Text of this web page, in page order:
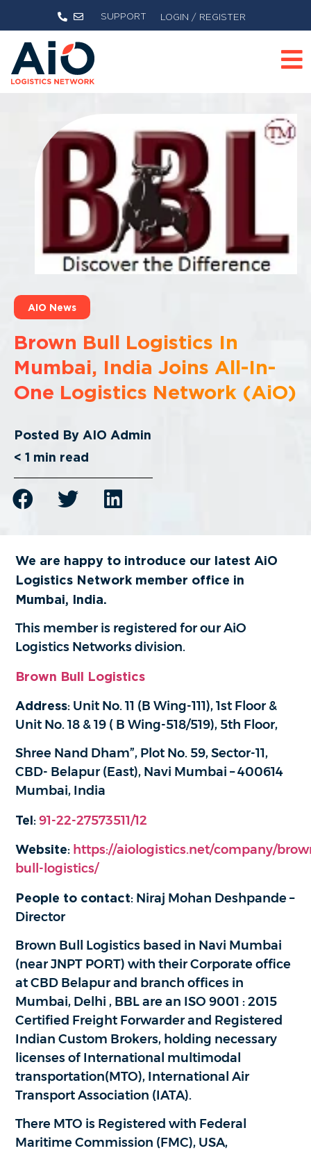
SUPPORT LOGIN / REGISTER
AIO News
Brown Bull Logistics In
Mumbai, India Joins All-In-
One Logistics Network (AiO)
Posted By AIO Admin
< 1 min read
We are happy to introduce our latest AiO
Logistics Network member office in
Mumbai, India.
This member is registered for our AiO
Logistics Networks division.
Brown Bull Logistics
Address: Unit No. 11 (B Wing-111), 1st Floor &
Unit No. 18 & 19 ( B Wing-518/519), 5th Floor,
Shree Nand Dham”, Plot No. 59, Sector-11,
CBD- Belapur (East), Navi Mumbai – 400614
Mumbai, India
Tel:91-22-27573511/12
Website: https://aiologistics.net/company/
bull-logistics/
People to contact: Niraj Mohan Deshpande –
Director
Brown Bull Logistics based in Navi Mumbai
(near JNPT PORT) with their Corporate office
at CBD Belapur and branch offices in
Mumbai, Delhi , BBL are an ISO 9001 : 2015
Certified Freight Forwarder and Registered
Indian Custom Brokers, holding necessary
licenses of International multimodal
transportation(MTO), International Air
Transport Association (IATA).
There MTO is Registered with Federal
Maritime Commission (FMC), USA,